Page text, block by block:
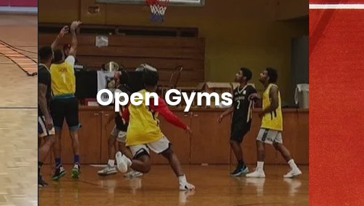
Open Gyms